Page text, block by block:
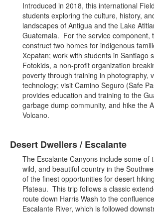
Introduced in 2018, this international
students exploring the culture, history,
landscapes of Antigua and the Lake
Guatemala. For the service component,
construct two homes for indigenous
Xepatan; work with students in Santiago
Fotokids, a non-profit organization
poverty through training in photography,
technology; visit Camino Seguro (Safe
provides education and training to the
garbage dump community, and hike the
Volcano.
Desert Dwellers / Escalante
The Escalante Canyons include some of
wild, and beautiful country in the
of the finest opportunities for desert
Plateau. This trip follows a classic
route down Harris Wash to the
Escalante River, which is followed